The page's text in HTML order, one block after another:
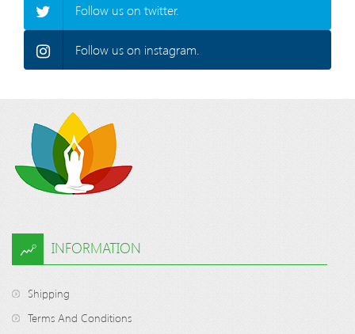
Follow us on twitter.
Follow us on instagram.
INFORMATION
Shipping
Terms And Conditions